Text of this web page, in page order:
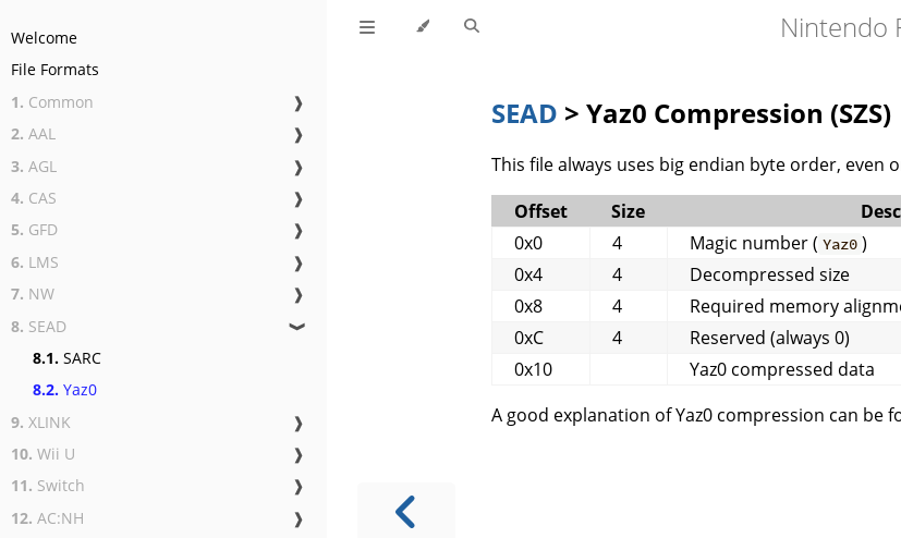
Welcome
File Formats
1. Common
❱
2. AAL
❱
3. AGL
❱
4. CAS
❱
5. GFD
❱
6. LMS
❱
7. NW
❱
8. SEAD ❱
8.1. SARC
8.2. Yaz0
9. XLINK
❱
10. Wii U
❱
11. Switch
❱
12. AC:NH
❱
Nintendo
SEAD > Yaz0 Compression (SZS)
This file always uses big endian byte order, even
Offset
Size
0x0
4 Magic number ( Yaz0 )
0x4
4
Decompressed size
0x8
4
Required memory
0xC
4
Reserved (always 0)
0x10
Yaz0 compressed data
A good explanation of Yaz0 compression can